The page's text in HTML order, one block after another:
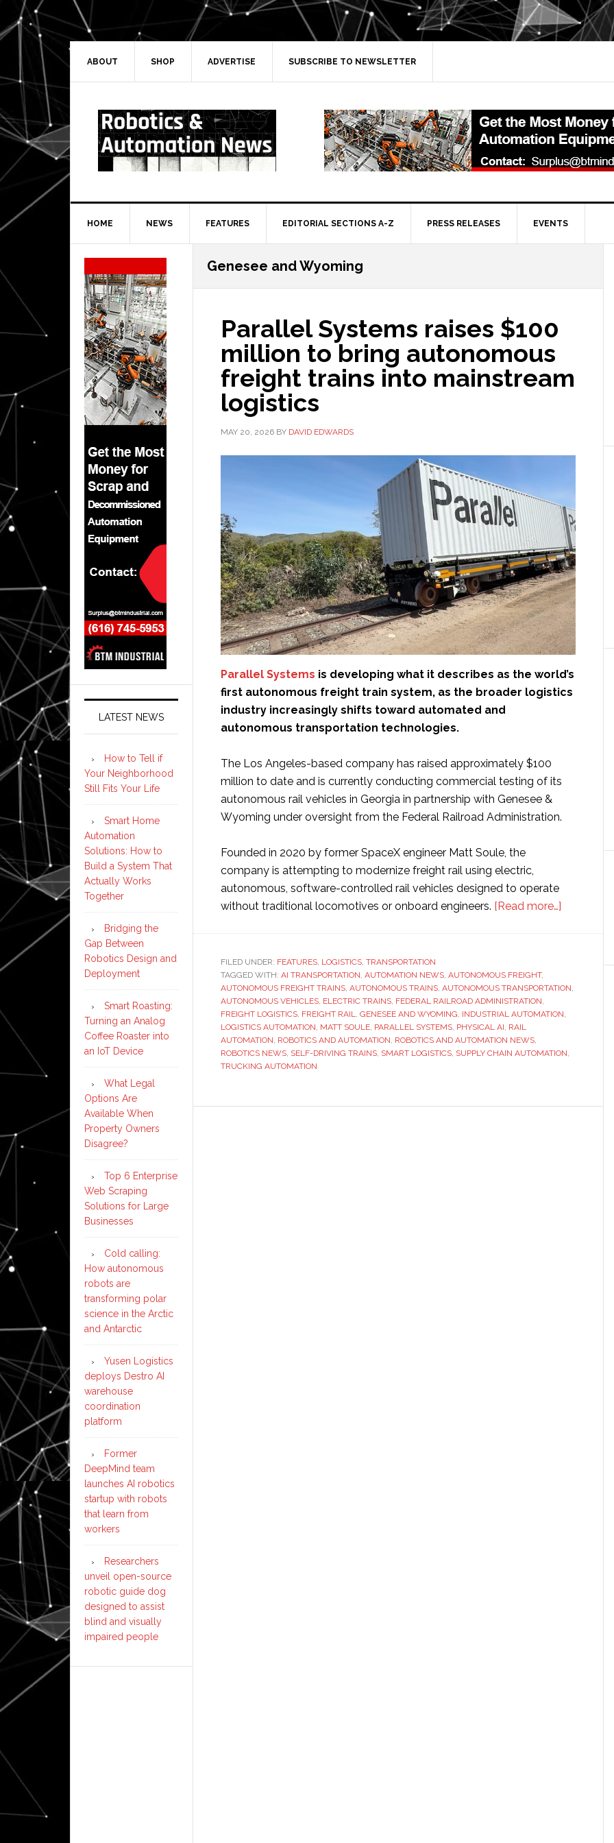
Skip
to
primary
navigation
Skip
to
main
Skip
to
primary
Skip
to
secondary
ABOUT SHOP ADVERTISE SUBSCRIBE TO NEWSLETTER
HOME NEWS FEATURES EDITORIAL SECTIONS A-Z PRESS RELEASES EVENTS
Genesee and Wyoming
Parallel Systems raises $100
million to bring autonomous
freight trains into mainstream
logistics
MAY 20, 2026 BY DAVID EDWARDS
Parallel Systems is developing what it describes as the world’s
first autonomous freight train system, as the broader logistics
industry increasingly shifts toward automated and
autonomous transportation technologies.
The Los Angeles-based company has raised approximately $100
million to date and is currently conducting commercial testing of its
autonomous rail vehicles in Georgia in partnership with Genesee &
Wyoming under oversight from the Federal Railroad Administration.
Founded in 2020 by former SpaceX engineer Matt Soule, the
company is attempting to modernize freight rail using electric,
autonomous, software-controlled rail vehicles designed to operate
without traditional locomotives or onboard engineers. [Read more…]
million
to
FILED UNDER: FEATURES, LOGISTICS, TRANSPORTATION
TAGGED WITH: AI TRANSPORTATION, AUTOMATION NEWS, AUTONOMOUS FREIGHT,
AUTONOMOUS FREIGHT TRAINS, AUTONOMOUS TRAINS, AUTONOMOUS TRANSPORTATION,
AUTONOMOUS VEHICLES, ELECTRIC TRAINS, FEDERAL RAILROAD ADMINISTRATION,
FREIGHT LOGISTICS, FREIGHT RAIL, GENESEE AND WYOMING, INDUSTRIAL AUTOMATION,
LOGISTICS AUTOMATION, MATT SOULE, PARALLEL SYSTEMS, PHYSICAL AI, RAIL
AUTOMATION, ROBOTICS AND AUTOMATION, ROBOTICS AND AUTOMATION NEWS,
ROBOTICS NEWS, SELF-DRIVING TRAINS, SMART LOGISTICS, SUPPLY CHAIN AUTOMATION,
TRUCKING AUTOMATION
Secondary
Sidebar
LATEST NEWS
How to Tell if
Your Neighborhood
Still Fits Your Life
Smart Home
Automation
Solutions: How to
Build a System That
Actually Works
Together
Bridging the
Gap Between
Robotics Design and
Deployment
Smart Roasting:
Turning an Analog
Coffee Roaster into
an IoT Device
What Legal
Options Are
Available When
Property Owners
Disagree?
Top 6 Enterprise
Web Scraping
Solutions for Large
Businesses
Cold calling:
How autonomous
robots are
transforming polar
science in the Arctic
and Antarctic
Yusen Logistics
deploys Destro AI
warehouse
coordination
platform
Former
DeepMind team
launches AI robotics
startup with robots
that learn from
workers
Researchers
unveil open-source
robotic guide dog
designed to assist
blind and visually
impaired people